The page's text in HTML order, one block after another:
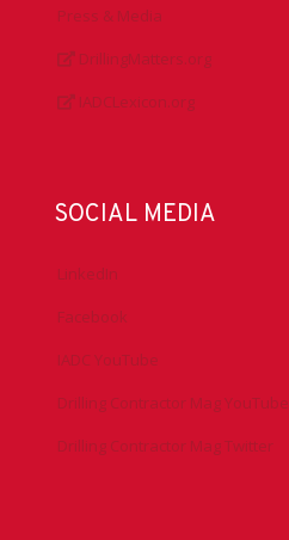
Press & Media
DrillingMatters.org
IADCLexicon.org
SOCIAL MEDIA
LinkedIn
Facebook
IADC YouTube
Drilling Contractor Mag YouTube
Drilling Contractor Mag Twitter